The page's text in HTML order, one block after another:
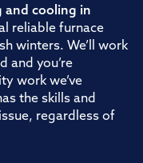
and cooling in
reliable furnace
winters. We’ll work
and you’re
work we’ve
the skills and
regardless of